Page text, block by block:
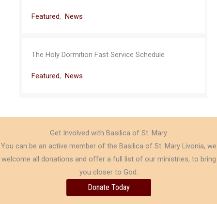
Featured, News
The Holy Dormition Fast Service Schedule
Featured, News
Get Involved with Basilica of St. Mary
You can be an active member of the Basilica of St. Mary Livonia, we
welcome all donations and offer a full list of our ministries, to bring
you closer to God.
Donate Today